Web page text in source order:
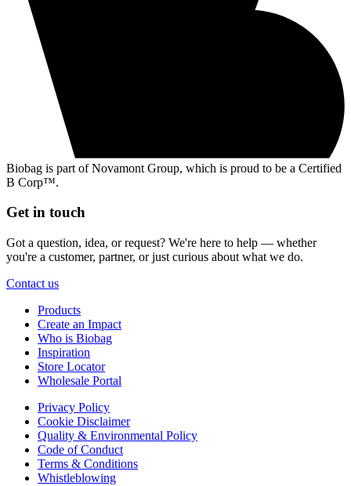
Biobag is part of Novamont Group, which is proud to be a Certified
B Corp™.
Get in touch
Got a question, idea, or request? We're here to help — whether
you're a customer, partner, or just curious about what we do.
Contact us
Products
Create an Impact
Who is Biobag
Inspiration
Store Locator
Wholesale Portal
Privacy Policy
Cookie Disclaimer
Quality & Environmental Policy
Code of Conduct
Terms & Conditions
Whistleblowing